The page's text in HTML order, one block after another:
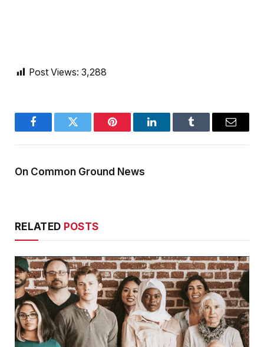
Post Views: 3,288
FacebookTwitter Pinterest LinkedInTumblr Email
On Common Ground News
RELATED POSTS